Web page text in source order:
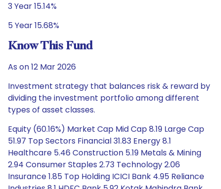
3 Year 15.14%
5 Year 15.68%
Know This Fund
As on 12 Mar 2026
Investment strategy that balances risk & reward by
dividing the investment portfolio among different
types of asset classes.
Equity (60.16%) Market Cap Mid Cap 8.19 Large Cap
51.97 Top Sectors Financial 31.83 Energy 8.1
Healthcare 5.46 Construction 5.19 Metals & Mining
2.94 Consumer Staples 2.73 Technology 2.06
Insurance 1.85 Top Holding ICICI Bank 4.95 Reliance